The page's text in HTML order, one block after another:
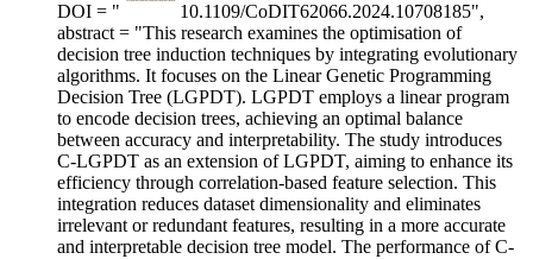
DOI = "
10.1109/CoDIT62066.2024.10708185",
abstract = "This research examines the optimisation of
decision tree induction techniques by integrating evolutionary
algorithms. It focuses on the Linear Genetic Programming
Decision Tree (LGPDT). LGPDT employs a linear program
to encode decision trees, achieving an optimal balance
between accuracy and interpretability. The study introduces
C-LGPDT as an extension of LGPDT, aiming to enhance its
efficiency through correlation-based feature selection. This
integration reduces dataset dimensionality and eliminates
irrelevant or redundant features, resulting in a more accurate
and interpretable decision tree model. The performance of C-